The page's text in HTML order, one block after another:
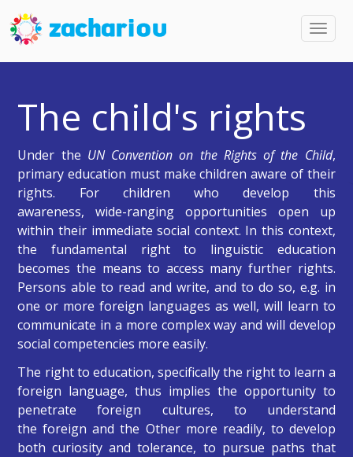
The child's rights
Under the UN Convention on the Rights of the Child,
primary education must make children aware of their
rights. For children who develop this
awareness, wide-ranging opportunities open up
within their immediate social context. In this context,
the fundamental right to linguistic education
becomes the means to access many further rights.
Persons able to read and write, and to do so, e.g. in
one or more foreign languages as well, will learn to
communicate in a more complex way and will develop
social competencies more easily.
The right to education, specifically the right to learn a
foreign language, thus implies the opportunity to
penetrate foreign cultures, to understand
the foreign and the Other more readily, to develop
both curiosity and tolerance, to pursue paths that